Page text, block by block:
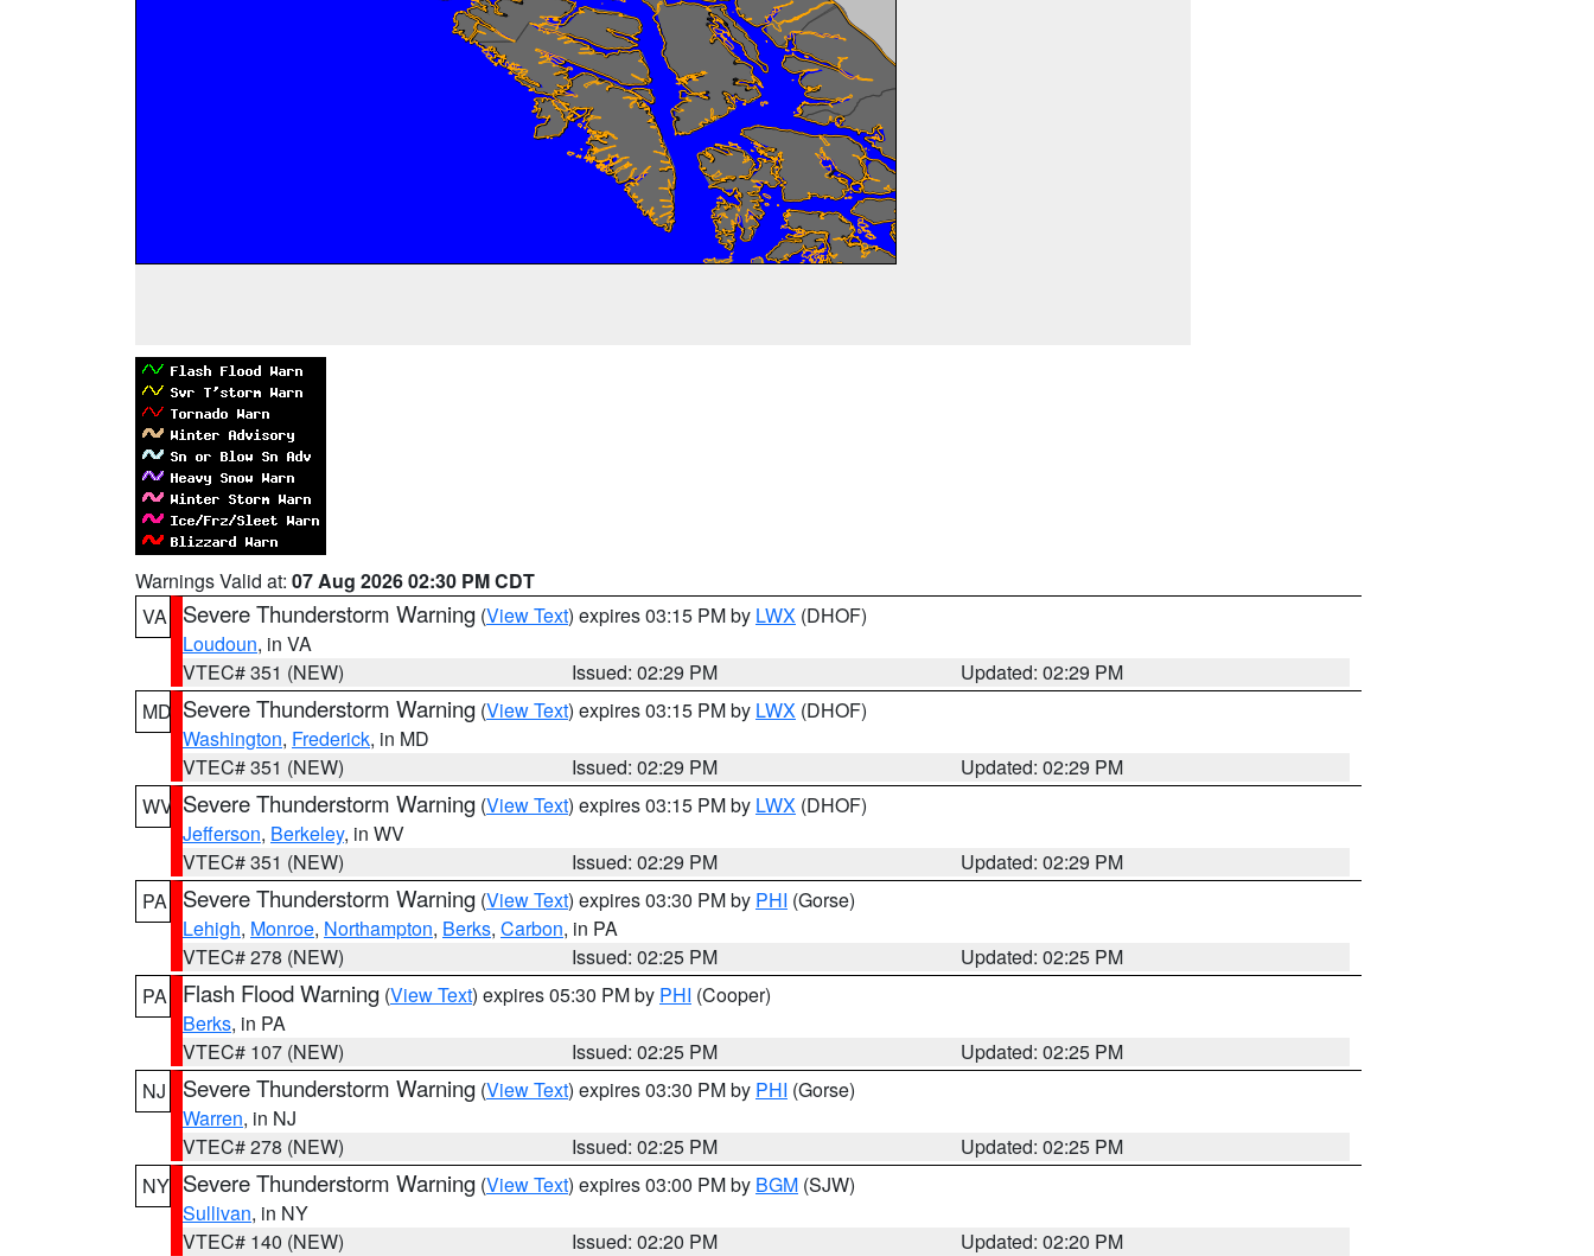
Warnings Valid at: 07 Aug 2026 02:30 PM CDT
VA
Severe Thunderstorm Warning (View Text) expires 03:15 PM by LWX (DHOF)
Loudoun, in VA
VTEC# 351 (NEW)
Issued: 02:29 PM
Updated: 02:29 PM
MD Severe Thunderstorm Warning (View Text) expires 03:15 PM by LWX (DHOF)
Washington, Frederick, in MD
VTEC# 351 (NEW)
Issued: 02:29 PM
Updated: 02:29 PM
WV Severe Thunderstorm Warning (View Text) expires 03:15 PM by LWX (DHOF)
Jefferson, Berkeley, in WV
VTEC# 351 (NEW)
Issued: 02:29 PM
Updated: 02:29 PM
PA
Severe Thunderstorm Warning (View Text) expires 03:30 PM by PHI (Gorse)
Lehigh, Monroe, Northampton, Berks, Carbon, in PA
VTEC# 278 (NEW)
Issued: 02:25 PM
Updated: 02:25 PM
PA
Flash Flood Warning (View Text) expires 05:30 PM by PHI (Cooper)
Berks, in PA
VTEC# 107 (NEW)
Issued: 02:25 PM
Updated: 02:25 PM
NJ
Severe Thunderstorm Warning (View Text) expires 03:30 PM by PHI (Gorse)
Warren, in NJ
VTEC# 278 (NEW)
Issued: 02:25 PM
Updated: 02:25 PM
NY Severe Thunderstorm Warning (View Text) expires 03:00 PM by BGM (SJW)
Sullivan, in NY
VTEC# 140 (NEW)
Issued: 02:20 PM
Updated: 02:20 PM